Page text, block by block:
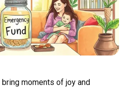
moments of joy and